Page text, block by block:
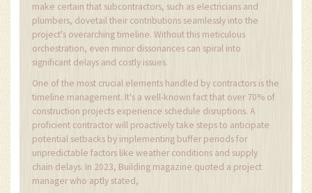
make certain that subcontractors, such as electricians and
plumbers, dovetail their contributions seamlessly into the
project's overarching timeline. Without this meticulous
orchestration, even minor dissonances can spiral into
significant delays and costly issues.
One of the most crucial elements handled by contractors is the
timeline management. It's a well-known fact that over 70% of
construction projects experience schedule disruptions. A
proficient contractor will proactively take steps to anticipate
potential setbacks by implementing buffer periods for
unpredictable factors like weather conditions and supply
chain delays. In 2023, Building magazine quoted a project
manager who aptly stated,